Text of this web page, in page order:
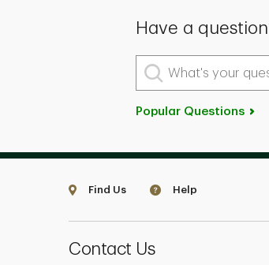
Have a
What's your question?
Popular Questions
Find Us Help
Contact Us